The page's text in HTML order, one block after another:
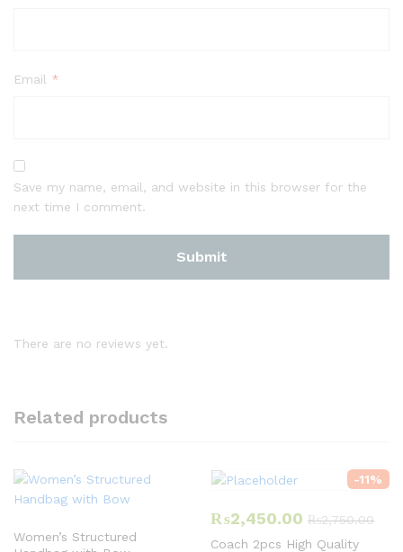
Email *
Save my name, email, and website in this browser for the
next time I comment.
There are no reviews yet.
Related products
Women’s Structured
-11%
₨2,450.00 ₨2,750.00
Coach 2pcs High Quality